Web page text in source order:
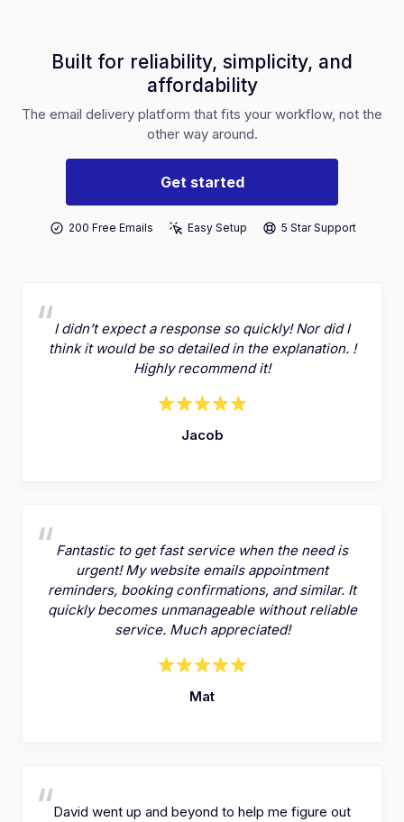
Built for reliability, simplicity, and
affordability
The email delivery platform that fits your workflow, not the
other way around.
Get started
200 Free Emails Easy Setup 5 Star Support
I didn’t expect a response so quickly! Nor did I
think it would be so detailed in the explanation. !
Highly recommend it!
Jacob
Fantastic to get fast service when the need is
urgent! My website emails appointment
reminders, booking confirmations, and similar. It
quickly becomes unmanageable without reliable
service. Much appreciated!
Mat
David went up and beyond to help me figure out